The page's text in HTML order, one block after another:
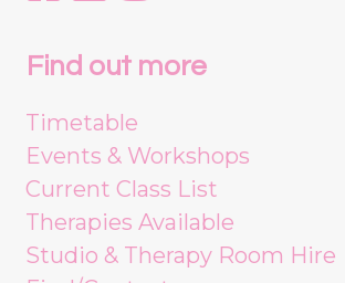
Find out more
Timetable
Events & Workshops
Current Class List
Therapies Available
Studio & Therapy Room Hire